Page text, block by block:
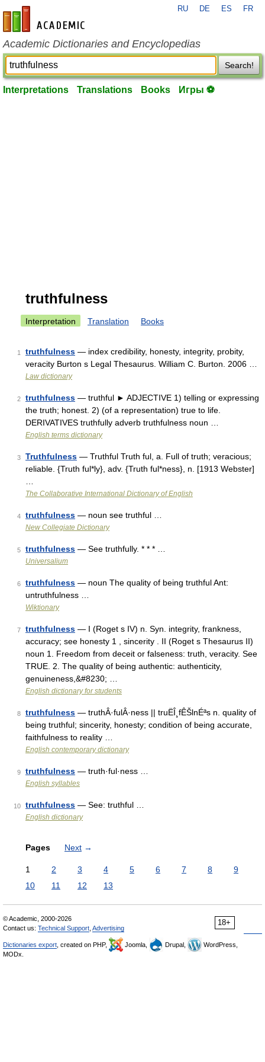
en-academic.com
RU DE ES FR
Academic Dictionaries and Encyclopedias
Search!
Interpretations Translations Books Игры ⚽
truthfulness
Interpretation Translation Books
1 truthfulness — index credibility, honesty, integrity, probity,
veracity Burton s Legal Thesaurus. William C. Burton. 2006 …
Law dictionary
2 truthfulness — truthful ► ADJECTIVE 1) telling or expressing
the truth; honest. 2) (of a representation) true to life.
DERIVATIVES truthfully adverb truthfulness noun …
English terms dictionary
3 Truthfulness — Truthful Truth ful, a. Full of truth; veracious;
reliable. {Truth ful*ly}, adv. {Truth ful*ness}, n. [1913 Webster]
The Collaborative International Dictionary of English
4 truthfulness — noun see truthful …
New Collegiate Dictionary
5 truthfulness — See truthfully. * * * …
Universalium
6 truthfulness — noun The quality of being truthful Ant:
untruthfulness …
Wiktionary
7 truthfulness — I (Roget s IV) n. Syn. integrity, frankness,
accuracy; see honesty 1 , sincerity . II (Roget s Thesaurus II)
noun 1. Freedom from deceit or falseness: truth, veracity. See
TRUE. 2. The quality of being authentic: authenticity,
genuineness,&#8230; …
English dictionary for students
8 truthfulness — truthÂ·fulÂ·ness || truËÎ¸fÊŠlnÉªs n. quality of
being truthful; sincerity, honesty; condition of being accurate,
faithfulness to reality …
English contemporary dictionary
9 truthfulness — truth·ful·ness …
English syllables
10 truthfulness — See: truthful …
English dictionary
Pages Next →
1 2 3 4 5 6 7 8
9
10
11 12 13
18+
© Academic, 2000-2026
Contact us: Technical Support Advertising
Dictionaries export , created on PHP, Joomla, Drupal,
WordPress,
MODx.